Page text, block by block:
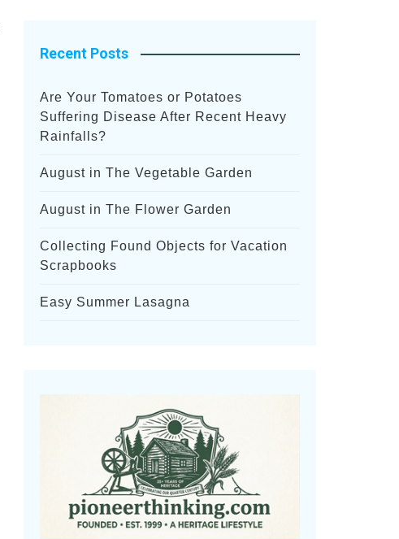
Recent Posts
Are Your Tomatoes or Potatoes
Suffering Disease After Recent Heavy
Rainfalls?
August in The Vegetable Garden
August in The Flower Garden
Collecting Found Objects for Vacation
Scrapbooks
Easy Summer Lasagna